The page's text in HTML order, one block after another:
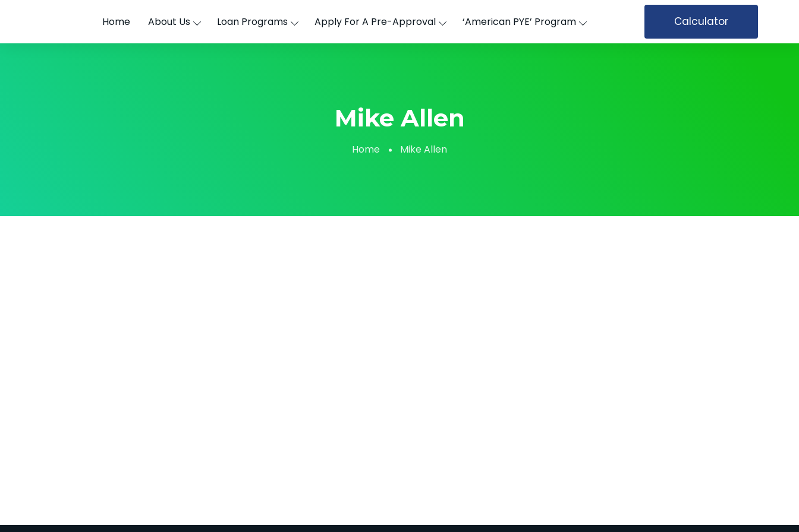
Home About Us Loan Programs Apply For A Pre-Approval ‘American PYE’ Program Calculator
Mike Allen
Home Mike Allen